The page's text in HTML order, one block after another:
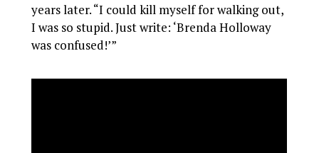
years later. “I could kill myself for walking out,
I was so stupid. Just write: ‘Brenda Holloway
was confused!’”